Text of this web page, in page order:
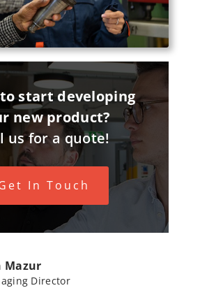
start developing
new product?
us for a quote!
In Touch
Mazur
Director